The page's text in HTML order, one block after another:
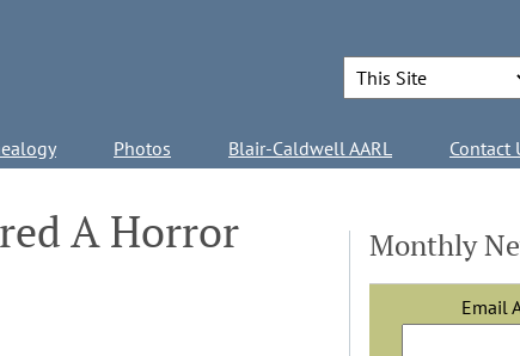
Search Options
Photos Blair-Caldwell AARL Contact
A Horror
Monthly
Email